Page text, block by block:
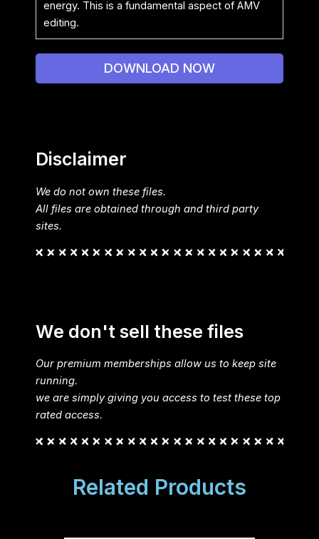
energy. This is a fundamental aspect of AMV
editing.
DOWNLOAD NOW
Disclaimer
We do not own these files.
All files are obtained through and third party
sites.
We don't sell these files
Our premium memberships allow us to keep site
running.
we are simply giving you access to test these top
rated access.
Related Products